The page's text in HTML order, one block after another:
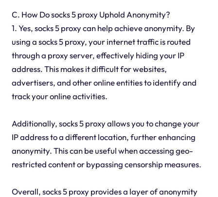
C. How Do socks 5 proxy Uphold Anonymity?
1. Yes, socks 5 proxy can help achieve anonymity. By
using a socks 5 proxy, your internet traffic is routed
through a proxy server, effectively hiding your IP
address. This makes it difficult for websites,
advertisers, and other online entities to identify and
track your online activities.
Additionally, socks 5 proxy allows you to change your
IP address to a different location, further enhancing
anonymity. This can be useful when accessing geo-
restricted content or bypassing censorship measures.
Overall, socks 5 proxy provides a layer of anonymity